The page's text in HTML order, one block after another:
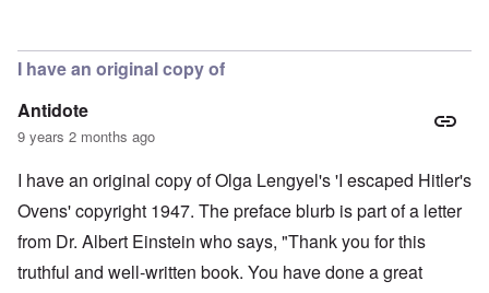
I have an original copy of
Antidote
9 years 2 months ago
I have an original copy of Olga Lengyel's 'I escaped Hitler's
Ovens' copyright 1947. The preface blurb is part of a letter
from Dr. Albert Einstein who says, "Thank you for this
truthful and well-written book. You have done a great